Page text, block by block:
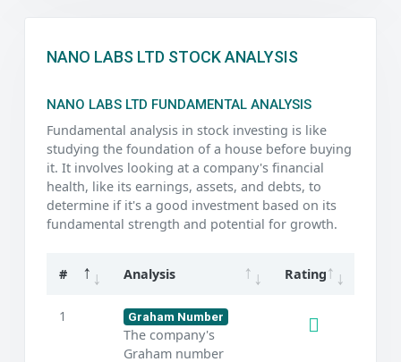
NANO LABS LTD STOCK ANALYSIS
NANO LABS LTD FUNDAMENTAL ANALYSIS
Fundamental analysis in stock investing is like
studying the foundation of a house before buying
it. It involves looking at a company's financial
health, like its earnings, assets, and debts, to
determine if it's a good investment based on its
fundamental strength and potential for growth.
# Analysis Rating
1 Graham Number
The company's
Graham number